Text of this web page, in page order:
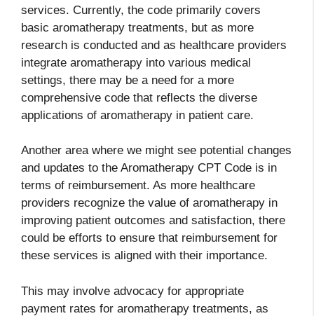
services. Currently, the code primarily covers
basic aromatherapy treatments, but as more
research is conducted and as healthcare providers
integrate aromatherapy into various medical
settings, there may be a need for a more
comprehensive code that reflects the diverse
applications of aromatherapy in patient care.
Another area where we might see potential changes
and updates to the Aromatherapy CPT Code is in
terms of reimbursement. As more healthcare
providers recognize the value of aromatherapy in
improving patient outcomes and satisfaction, there
could be efforts to ensure that reimbursement for
these services is aligned with their importance.
This may involve advocacy for appropriate
payment rates for aromatherapy treatments, as